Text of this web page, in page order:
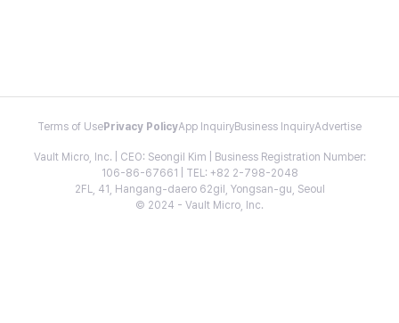
Terms of Use Privacy PolicyApp InquiryBusiness InquiryAdvertise
Vault Micro, Inc. | CEO: Seongil Kim | Business Registration Number:
106-86-67661 | TEL: +82 2-798-2048
2FL, 41, Hangang-daero 62gil, Yongsan-gu, Seoul
© 2024 - Vault Micro, Inc.